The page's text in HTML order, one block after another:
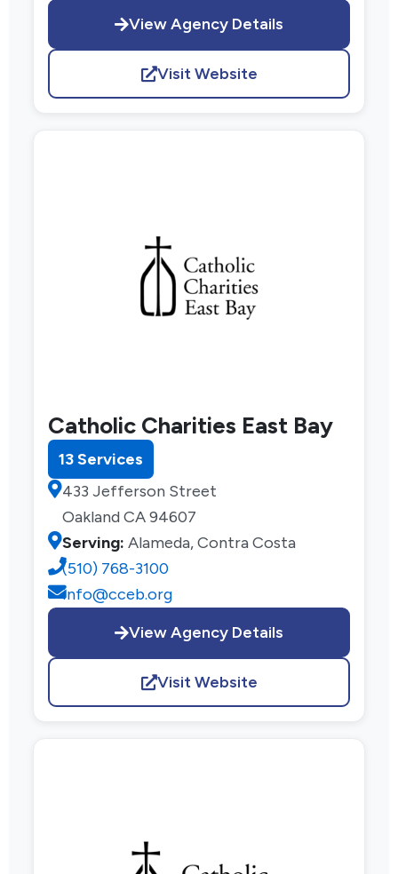
View Agency Details
Visit Website
Catholic Charities East Bay
13 Services
433 Jefferson Street
Oakland CA 94607
Serving: Alameda, Contra Costa
(510) 768-3100
info@cceb.org
View Agency Details
Visit Website